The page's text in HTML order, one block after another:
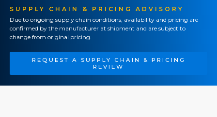
SUPPLY CHAIN & PRICING ADVISORY
Due to ongoing supply chain conditions, availability and pricing are
confirmed by the manufacturer at shipment and are subject to
change from original pricing.
REQUEST A SUPPLY CHAIN & PRICING
REVIEW